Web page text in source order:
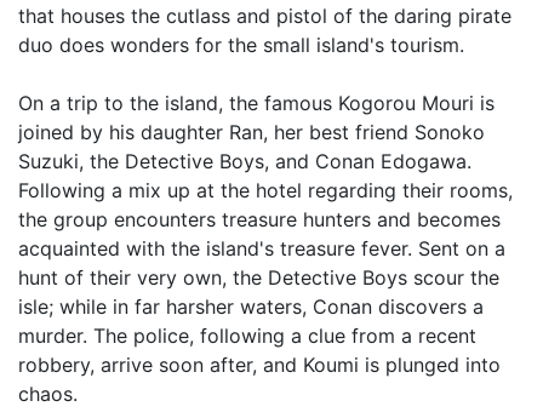
that houses the cutlass and pistol of the daring pirate
duo does wonders for the small island's tourism.
On a trip to the island, the famous Kogorou Mouri is
joined by his daughter Ran, her best friend Sonoko
Suzuki, the Detective Boys, and Conan Edogawa.
Following a mix up at the hotel regarding their rooms,
the group encounters treasure hunters and becomes
acquainted with the island's treasure fever. Sent on a
hunt of their very own, the Detective Boys scour the
isle; while in far harsher waters, Conan discovers a
murder. The police, following a clue from a recent
robbery, arrive soon after, and Koumi is plunged into
chaos.